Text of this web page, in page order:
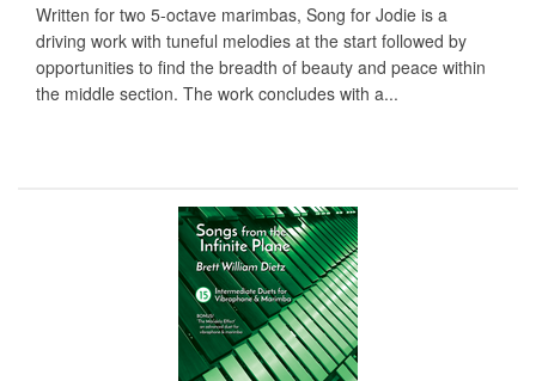
Written for two 5-octave marimbas, Song for Jodie is a
driving work with tuneful melodies at the start followed by
opportunities to find the breadth of beauty and peace within
the middle section. The work concludes with a...